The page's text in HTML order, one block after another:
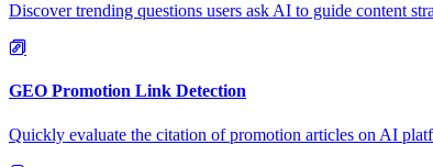
Discover trending questions users ask AI to guide content
GEO Promotion Link Detection
Quickly evaluate the citation of promotion articles on AI